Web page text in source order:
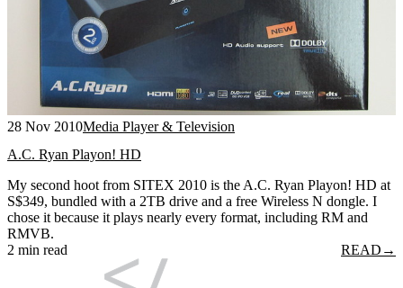
28 Nov 2010Media Player & Television
A.C. Ryan Playon! HD
My second hoot from SITEX 2010 is the A.C. Ryan Playon! HD at
S$349, bundled with a 2TB drive and a free Wireless N dongle. I
chose it because it plays nearly every format, including RM and
RMVB.
2 min read
READ →